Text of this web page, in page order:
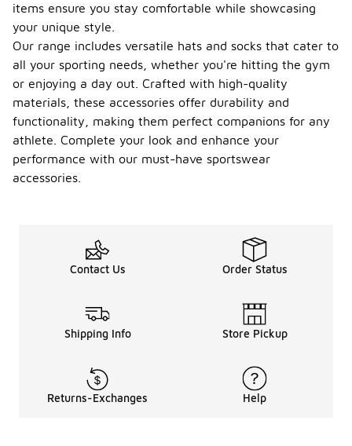
items ensure you stay comfortable while showcasing
your unique style.
Our range includes versatile hats and socks that cater to
all your sporting needs, whether you're hitting the gym
or enjoying a day out. Crafted with high-quality
materials, these accessories offer durability and
functionality, making them perfect companions for any
athlete. Complete your look and enhance your
performance with our must-have sportswear
accessories.
Contact Us Order Status
Shipping Info Store Pickup
Returns-Exchanges Help